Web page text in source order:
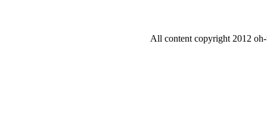
All content copyright 2012